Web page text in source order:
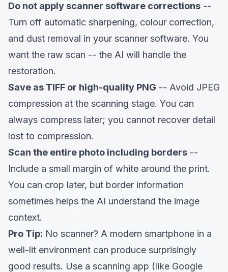
Do not apply scanner software corrections --
Turn off automatic sharpening, colour correction,
and dust removal in your scanner software. You
want the raw scan -- the AI will handle the
restoration.
Save as TIFF or high-quality PNG -- Avoid JPEG
compression at the scanning stage. You can
always compress later; you cannot recover detail
lost to compression.
Scan the entire photo including borders --
Include a small margin of white around the print.
You can crop later, but border information
sometimes helps the AI understand the image
context.
Pro Tip: No scanner? A modern smartphone in a
well-lit environment can produce surprisingly
good results. Use a scanning app (like Google